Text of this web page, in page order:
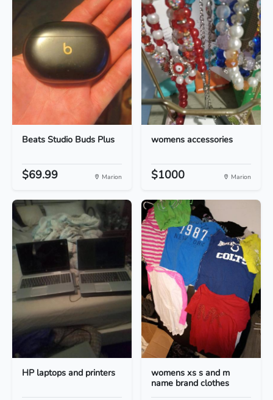
Beats Studio Buds Plus
$69.99 Marion
womens accessories
$1000 Marion
HP laptops and printers
womens xs s and m
name brand clothes